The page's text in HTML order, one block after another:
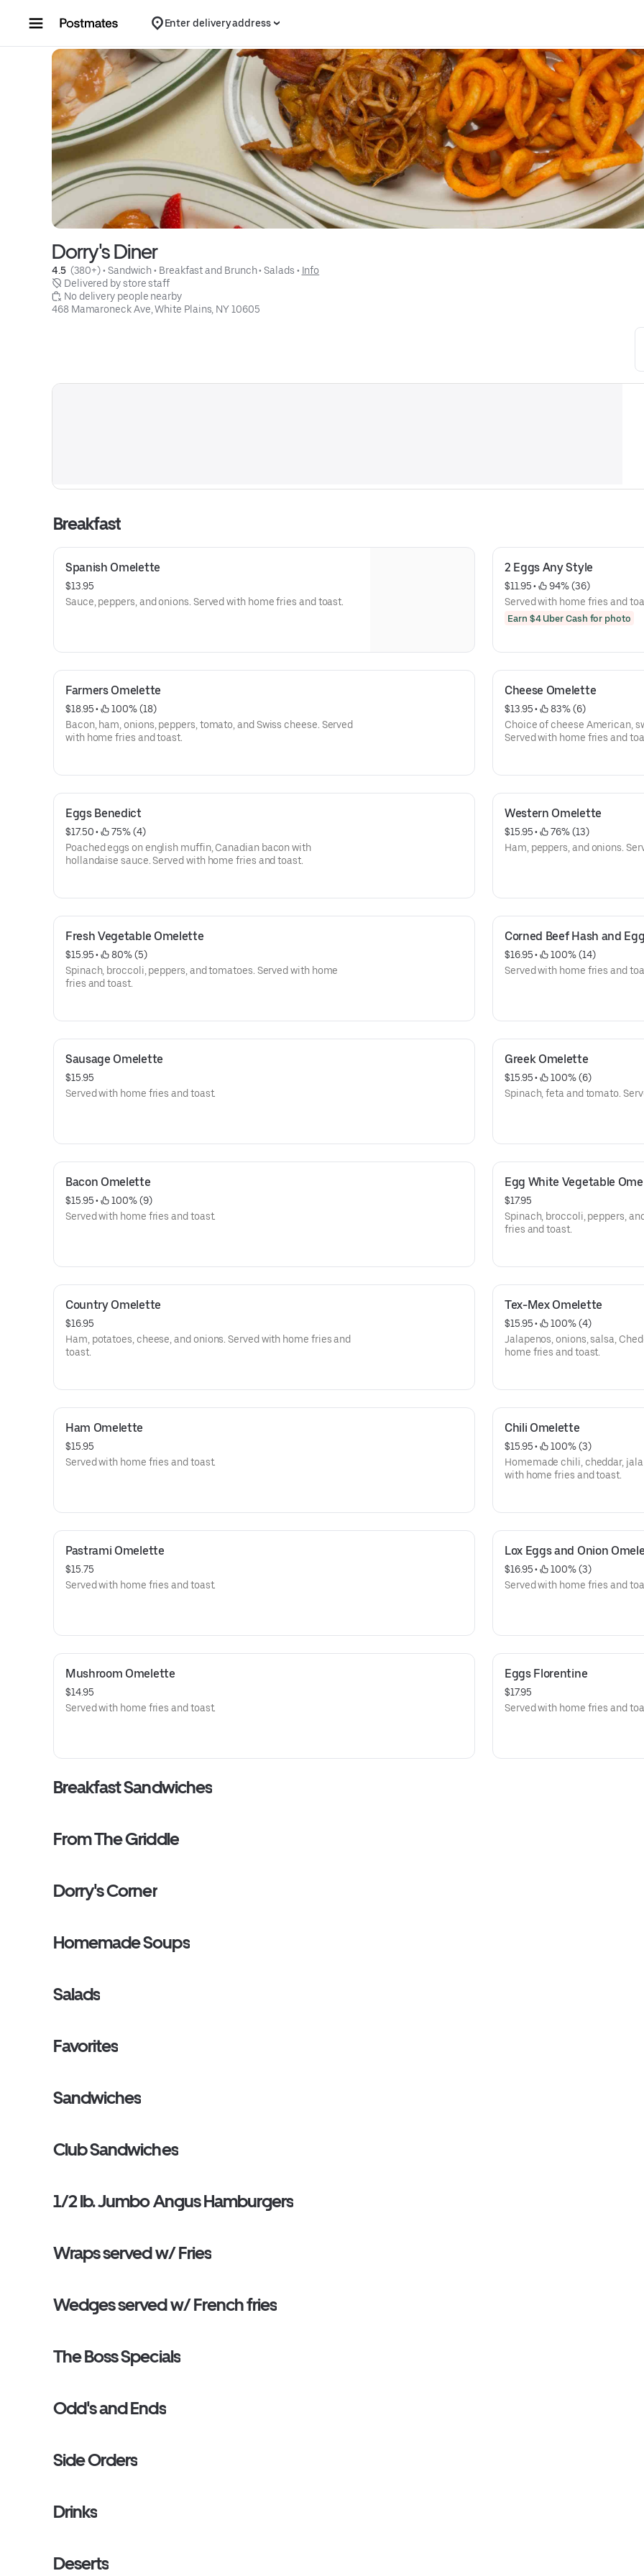
Enter delivery address
Dorry's Diner
4.5 (380+) • Sandwich • Breakfast and Brunch • Salads • Info
Delivered by store staff
No delivery people nearby
468 Mamaroneck Ave, White Plains, NY 10605
Breakfast
Spanish Omelette
$13.95
Sauce, peppers, and onions. Served with home fries and toast.
2 Eggs Any Style
$11.95 •
94% (36)
Served with home fries and
Earn $4 Uber Cash for photo
Farmers Omelette
$18.95 •
100% (18)
Bacon, ham, onions, peppers, tomato, and Swiss cheese. Served
with home fries and toast.
Cheese Omelette
$13.95 • 83% (6)
Served with home fries and
Eggs Benedict
$17.50 •
75% (4)
Poached eggs on english muffin, Canadian bacon with
hollandaise sauce. Served with home fries and toast.
Western Omelette
$15.95 •
76% (13)
Ham, peppers, and onions.
Fresh Vegetable Omelette
$15.95 •
80% (5)
Spinach, broccoli, peppers, and tomatoes. Served with home
fries and toast.
Corned Beef Hash and
$16.95 •
100% (14)
Served with home fries and
Sausage Omelette
$15.95
Served with home fries and toast.
Greek Omelette
$15.95 •
100% (6)
Spinach, feta and tomato.
Bacon Omelette
$15.95 •
100% (9)
Served with home fries and toast.
Egg White Vegetable
$17.95
Spinach, broccoli, peppers,
fries and toast.
Country Omelette
$16.95
Ham, potatoes, cheese, and onions. Served with home fries and
toast.
Tex-Mex Omelette
$15.95 •
100% (4)
Jalapenos, onions, salsa,
home fries and toast.
Ham Omelette
$15.95
Served with home fries and toast.
Chili Omelette
$15.95 •
100% (3)
Homemade chili, cheddar,
with home fries and toast.
Pastrami Omelette
$15.75
Served with home fries and toast.
Lox Eggs and Onion
$16.95 •
100% (3)
Served with home fries and
Mushroom Omelette
$14.95
Served with home fries and toast.
Eggs Florentine
$17.95
Served with home fries and
Breakfast Sandwiches
From The Griddle
Dorry's Corner
Homemade Soups
Salads
Favorites
Sandwiches
Club Sandwiches
1/2 lb. Jumbo Angus Hamburgers
Wraps served w/ Fries
Wedges served w/ French fries
The Boss Specials
Odd's and Ends
Side Orders
Drinks
Deserts